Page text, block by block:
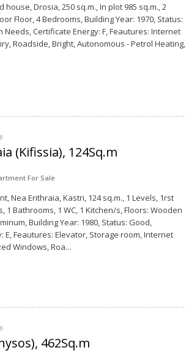
house, Drosia, 250 sq.m., In plot 985 sq.m., 2
Floor, 4 Bedrooms, Building Year: 1970, Status:
Certificate Energy: F, Feautures: Internet
Roadside, Bright, Autonomous - Petrol Heating,
(Kifissia), 124Sq.m
For Sale
Nea Erithraia, Kastri, 124 sq.m., 1 Levels, 1rst
1 Bathrooms, 1 WC, 1 Κitchen/s, Floors: Wooden
Building Year: 1980, Status: Good,
E, Feautures: Elevator, Storage room, Internet
Windows, Roa...
462Sq.m